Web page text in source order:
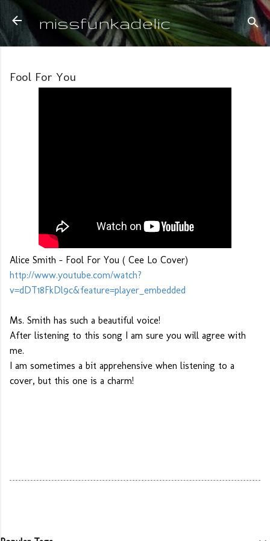
Skip to main content
missfunkadelic
Fool For You
Alice Smith - Fool For You ( Cee Lo Cover)
http://www.youtube.com/watch?
v=dDT18FkDl9c&feature=player_embedded
Ms. Smith has such a beautiful voice!
After listening to this song I am sure you will agree with
me.
I am sometimes a bit apprehensive when listening to a
cover, but this one is a charm!